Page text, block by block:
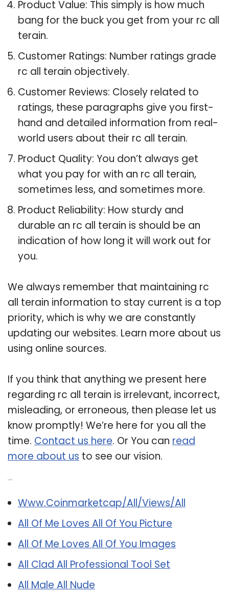
Product Value: This simply is how much
bang for the buck you get from your rc all
terain.
Customer Ratings: Number ratings grade
rc all terain objectively.
Customer Reviews: Closely related to
ratings, these paragraphs give you first-
hand and detailed information from real-
world users about their rc all terain.
Product Quality: You don’t always get
what you pay for with an rc all terain,
sometimes less, and sometimes more.
Product Reliability: How sturdy and
durable an rc all terain is should be an
indication of how long it will work out for
you.
We always remember that maintaining rc
all terain information to stay current is a top
priority, which is why we are constantly
updating our websites. Learn more about us
using online sources.
If you think that anything we present here
regarding rc all terain is irrelevant, incorrect,
misleading, or erroneous, then please let us
know promptly! We’re here for you all the
time. Contact us here. Or You can read
more about us to see our vision.
Www.Coinmarketcap/All/Views/All
All Of Me Loves All Of You Picture
All Of Me Loves All Of You Images
All Clad All Professional Tool Set
All Male All Nude